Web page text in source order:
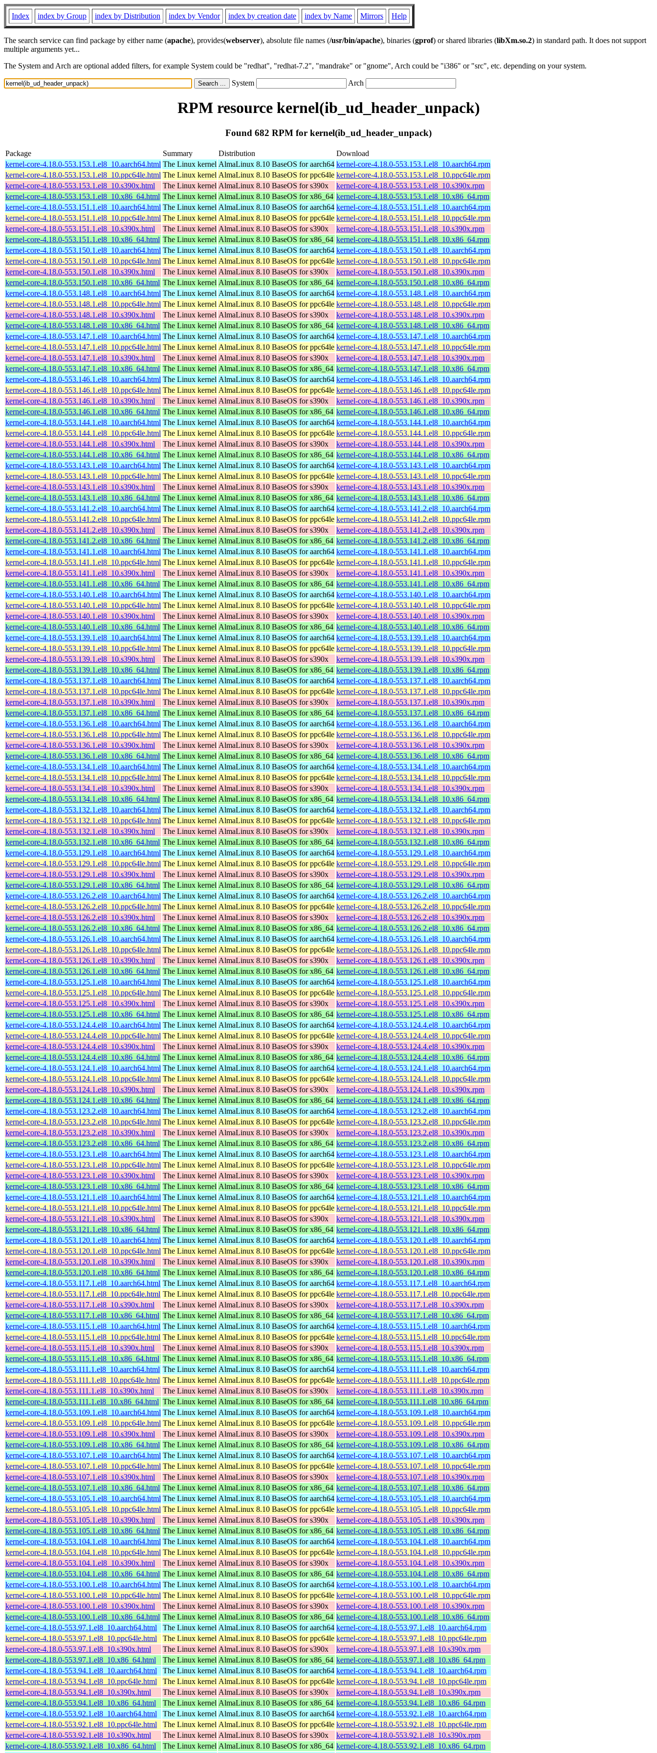
Index index by Group index by Distribution index by Vendor index by creation date index by Name Mirrors Help
The search service can find package by either name (apache), provides(webserver), absolute file names (/usr/bin/apache), binaries (gprof) or shared libraries (libXm.so.2) in standard path. It does not support
multiple arguments yet...
The System and Arch are optional added filters, for example System could be "redhat", "redhat-7.2", "mandrake" or "gnome", Arch could be "i386" or "src", etc. depending on your system.
System Arch
RPM resource kernel(ib_ud_header_unpack)
Found 682 RPM for kernel(ib_ud_header_unpack)
Package Summary Distribution
Download
kernel-core-4.18.0-553.153.1.el8_10.aarch64.html The Linux kernel AlmaLinux 8.10 BaseOS for aarch64 kernel-core-4.18.0-553.153.1.el8_10.aarch64.rpm
kernel-core-4.18.0-553.153.1.el8_10.ppc64le.html The Linux kernel AlmaLinux 8.10 BaseOS for ppc64le kernel-core-4.18.0-553.153.1.el8_10.ppc64le.rpm
kernel-core-4.18.0-553.153.1.el8_10.s390x.html
The Linux kernel AlmaLinux 8.10 BaseOS for s390x
kernel-core-4.18.0-553.153.1.el8_10.s390x.rpm
kernel-core-4.18.0-553.153.1.el8_10.x86_64.html The Linux kernel AlmaLinux 8.10 BaseOS for x86_64 kernel-core-4.18.0-553.153.1.el8_10.x86_64.rpm
kernel-core-4.18.0-553.151.1.el8_10.aarch64.html The Linux kernel AlmaLinux 8.10 BaseOS for aarch64 kernel-core-4.18.0-553.151.1.el8_10.aarch64.rpm
kernel-core-4.18.0-553.151.1.el8_10.ppc64le.html The Linux kernel AlmaLinux 8.10 BaseOS for ppc64le kernel-core-4.18.0-553.151.1.el8_10.ppc64le.rpm
kernel-core-4.18.0-553.151.1.el8_10.s390x.html
The Linux kernel AlmaLinux 8.10 BaseOS for s390x
kernel-core-4.18.0-553.151.1.el8_10.s390x.rpm
kernel-core-4.18.0-553.151.1.el8_10.x86_64.html The Linux kernel AlmaLinux 8.10 BaseOS for x86_64 kernel-core-4.18.0-553.151.1.el8_10.x86_64.rpm
kernel-core-4.18.0-553.150.1.el8_10.aarch64.html The Linux kernel AlmaLinux 8.10 BaseOS for aarch64 kernel-core-4.18.0-553.150.1.el8_10.aarch64.rpm
kernel-core-4.18.0-553.150.1.el8_10.ppc64le.html The Linux kernel AlmaLinux 8.10 BaseOS for ppc64le kernel-core-4.18.0-553.150.1.el8_10.ppc64le.rpm
kernel-core-4.18.0-553.150.1.el8_10.s390x.html
The Linux kernel AlmaLinux 8.10 BaseOS for s390x
kernel-core-4.18.0-553.150.1.el8_10.s390x.rpm
kernel-core-4.18.0-553.150.1.el8_10.x86_64.html The Linux kernel AlmaLinux 8.10 BaseOS for x86_64 kernel-core-4.18.0-553.150.1.el8_10.x86_64.rpm
kernel-core-4.18.0-553.148.1.el8_10.aarch64.html The Linux kernel AlmaLinux 8.10 BaseOS for aarch64 kernel-core-4.18.0-553.148.1.el8_10.aarch64.rpm
kernel-core-4.18.0-553.148.1.el8_10.ppc64le.html The Linux kernel AlmaLinux 8.10 BaseOS for ppc64le kernel-core-4.18.0-553.148.1.el8_10.ppc64le.rpm
kernel-core-4.18.0-553.148.1.el8_10.s390x.html
The Linux kernel AlmaLinux 8.10 BaseOS for s390x
kernel-core-4.18.0-553.148.1.el8_10.s390x.rpm
kernel-core-4.18.0-553.148.1.el8_10.x86_64.html The Linux kernel AlmaLinux 8.10 BaseOS for x86_64 kernel-core-4.18.0-553.148.1.el8_10.x86_64.rpm
kernel-core-4.18.0-553.147.1.el8_10.aarch64.html The Linux kernel AlmaLinux 8.10 BaseOS for aarch64 kernel-core-4.18.0-553.147.1.el8_10.aarch64.rpm
kernel-core-4.18.0-553.147.1.el8_10.ppc64le.html The Linux kernel AlmaLinux 8.10 BaseOS for ppc64le kernel-core-4.18.0-553.147.1.el8_10.ppc64le.rpm
kernel-core-4.18.0-553.147.1.el8_10.s390x.html
The Linux kernel AlmaLinux 8.10 BaseOS for s390x
kernel-core-4.18.0-553.147.1.el8_10.s390x.rpm
kernel-core-4.18.0-553.147.1.el8_10.x86_64.html The Linux kernel AlmaLinux 8.10 BaseOS for x86_64 kernel-core-4.18.0-553.147.1.el8_10.x86_64.rpm
kernel-core-4.18.0-553.146.1.el8_10.aarch64.html The Linux kernel AlmaLinux 8.10 BaseOS for aarch64 kernel-core-4.18.0-553.146.1.el8_10.aarch64.rpm
kernel-core-4.18.0-553.146.1.el8_10.ppc64le.html The Linux kernel AlmaLinux 8.10 BaseOS for ppc64le kernel-core-4.18.0-553.146.1.el8_10.ppc64le.rpm
kernel-core-4.18.0-553.146.1.el8_10.s390x.html
The Linux kernel AlmaLinux 8.10 BaseOS for s390x
kernel-core-4.18.0-553.146.1.el8_10.s390x.rpm
kernel-core-4.18.0-553.146.1.el8_10.x86_64.html The Linux kernel AlmaLinux 8.10 BaseOS for x86_64 kernel-core-4.18.0-553.146.1.el8_10.x86_64.rpm
kernel-core-4.18.0-553.144.1.el8_10.aarch64.html The Linux kernel AlmaLinux 8.10 BaseOS for aarch64 kernel-core-4.18.0-553.144.1.el8_10.aarch64.rpm
kernel-core-4.18.0-553.144.1.el8_10.ppc64le.html The Linux kernel AlmaLinux 8.10 BaseOS for ppc64le kernel-core-4.18.0-553.144.1.el8_10.ppc64le.rpm
kernel-core-4.18.0-553.144.1.el8_10.s390x.html
The Linux kernel AlmaLinux 8.10 BaseOS for s390x
kernel-core-4.18.0-553.144.1.el8_10.s390x.rpm
kernel-core-4.18.0-553.144.1.el8_10.x86_64.html The Linux kernel AlmaLinux 8.10 BaseOS for x86_64 kernel-core-4.18.0-553.144.1.el8_10.x86_64.rpm
kernel-core-4.18.0-553.143.1.el8_10.aarch64.html The Linux kernel AlmaLinux 8.10 BaseOS for aarch64 kernel-core-4.18.0-553.143.1.el8_10.aarch64.rpm
kernel-core-4.18.0-553.143.1.el8_10.ppc64le.html The Linux kernel AlmaLinux 8.10 BaseOS for ppc64le kernel-core-4.18.0-553.143.1.el8_10.ppc64le.rpm
kernel-core-4.18.0-553.143.1.el8_10.s390x.html
The Linux kernel AlmaLinux 8.10 BaseOS for s390x
kernel-core-4.18.0-553.143.1.el8_10.s390x.rpm
kernel-core-4.18.0-553.143.1.el8_10.x86_64.html The Linux kernel AlmaLinux 8.10 BaseOS for x86_64 kernel-core-4.18.0-553.143.1.el8_10.x86_64.rpm
kernel-core-4.18.0-553.141.2.el8_10.aarch64.html The Linux kernel AlmaLinux 8.10 BaseOS for aarch64 kernel-core-4.18.0-553.141.2.el8_10.aarch64.rpm
kernel-core-4.18.0-553.141.2.el8_10.ppc64le.html The Linux kernel AlmaLinux 8.10 BaseOS for ppc64le kernel-core-4.18.0-553.141.2.el8_10.ppc64le.rpm
kernel-core-4.18.0-553.141.2.el8_10.s390x.html
The Linux kernel AlmaLinux 8.10 BaseOS for s390x
kernel-core-4.18.0-553.141.2.el8_10.s390x.rpm
kernel-core-4.18.0-553.141.2.el8_10.x86_64.html The Linux kernel AlmaLinux 8.10 BaseOS for x86_64 kernel-core-4.18.0-553.141.2.el8_10.x86_64.rpm
kernel-core-4.18.0-553.141.1.el8_10.aarch64.html The Linux kernel AlmaLinux 8.10 BaseOS for aarch64 kernel-core-4.18.0-553.141.1.el8_10.aarch64.rpm
kernel-core-4.18.0-553.141.1.el8_10.ppc64le.html The Linux kernel AlmaLinux 8.10 BaseOS for ppc64le kernel-core-4.18.0-553.141.1.el8_10.ppc64le.rpm
kernel-core-4.18.0-553.141.1.el8_10.s390x.html
The Linux kernel AlmaLinux 8.10 BaseOS for s390x
kernel-core-4.18.0-553.141.1.el8_10.s390x.rpm
kernel-core-4.18.0-553.141.1.el8_10.x86_64.html The Linux kernel AlmaLinux 8.10 BaseOS for x86_64 kernel-core-4.18.0-553.141.1.el8_10.x86_64.rpm
kernel-core-4.18.0-553.140.1.el8_10.aarch64.html The Linux kernel AlmaLinux 8.10 BaseOS for aarch64 kernel-core-4.18.0-553.140.1.el8_10.aarch64.rpm
kernel-core-4.18.0-553.140.1.el8_10.ppc64le.html The Linux kernel AlmaLinux 8.10 BaseOS for ppc64le kernel-core-4.18.0-553.140.1.el8_10.ppc64le.rpm
kernel-core-4.18.0-553.140.1.el8_10.s390x.html
The Linux kernel AlmaLinux 8.10 BaseOS for s390x
kernel-core-4.18.0-553.140.1.el8_10.s390x.rpm
kernel-core-4.18.0-553.140.1.el8_10.x86_64.html The Linux kernel AlmaLinux 8.10 BaseOS for x86_64 kernel-core-4.18.0-553.140.1.el8_10.x86_64.rpm
kernel-core-4.18.0-553.139.1.el8_10.aarch64.html The Linux kernel AlmaLinux 8.10 BaseOS for aarch64 kernel-core-4.18.0-553.139.1.el8_10.aarch64.rpm
kernel-core-4.18.0-553.139.1.el8_10.ppc64le.html The Linux kernel AlmaLinux 8.10 BaseOS for ppc64le kernel-core-4.18.0-553.139.1.el8_10.ppc64le.rpm
kernel-core-4.18.0-553.139.1.el8_10.s390x.html
The Linux kernel AlmaLinux 8.10 BaseOS for s390x
kernel-core-4.18.0-553.139.1.el8_10.s390x.rpm
kernel-core-4.18.0-553.139.1.el8_10.x86_64.html The Linux kernel AlmaLinux 8.10 BaseOS for x86_64 kernel-core-4.18.0-553.139.1.el8_10.x86_64.rpm
kernel-core-4.18.0-553.137.1.el8_10.aarch64.html The Linux kernel AlmaLinux 8.10 BaseOS for aarch64 kernel-core-4.18.0-553.137.1.el8_10.aarch64.rpm
kernel-core-4.18.0-553.137.1.el8_10.ppc64le.html The Linux kernel AlmaLinux 8.10 BaseOS for ppc64le kernel-core-4.18.0-553.137.1.el8_10.ppc64le.rpm
kernel-core-4.18.0-553.137.1.el8_10.s390x.html
The Linux kernel AlmaLinux 8.10 BaseOS for s390x
kernel-core-4.18.0-553.137.1.el8_10.s390x.rpm
kernel-core-4.18.0-553.137.1.el8_10.x86_64.html The Linux kernel AlmaLinux 8.10 BaseOS for x86_64 kernel-core-4.18.0-553.137.1.el8_10.x86_64.rpm
kernel-core-4.18.0-553.136.1.el8_10.aarch64.html The Linux kernel AlmaLinux 8.10 BaseOS for aarch64 kernel-core-4.18.0-553.136.1.el8_10.aarch64.rpm
kernel-core-4.18.0-553.136.1.el8_10.ppc64le.html The Linux kernel AlmaLinux 8.10 BaseOS for ppc64le kernel-core-4.18.0-553.136.1.el8_10.ppc64le.rpm
kernel-core-4.18.0-553.136.1.el8_10.s390x.html
The Linux kernel AlmaLinux 8.10 BaseOS for s390x
kernel-core-4.18.0-553.136.1.el8_10.s390x.rpm
kernel-core-4.18.0-553.136.1.el8_10.x86_64.html The Linux kernel AlmaLinux 8.10 BaseOS for x86_64 kernel-core-4.18.0-553.136.1.el8_10.x86_64.rpm
kernel-core-4.18.0-553.134.1.el8_10.aarch64.html The Linux kernel AlmaLinux 8.10 BaseOS for aarch64 kernel-core-4.18.0-553.134.1.el8_10.aarch64.rpm
kernel-core-4.18.0-553.134.1.el8_10.ppc64le.html The Linux kernel AlmaLinux 8.10 BaseOS for ppc64le kernel-core-4.18.0-553.134.1.el8_10.ppc64le.rpm
kernel-core-4.18.0-553.134.1.el8_10.s390x.html
The Linux kernel AlmaLinux 8.10 BaseOS for s390x
kernel-core-4.18.0-553.134.1.el8_10.s390x.rpm
kernel-core-4.18.0-553.134.1.el8_10.x86_64.html The Linux kernel AlmaLinux 8.10 BaseOS for x86_64 kernel-core-4.18.0-553.134.1.el8_10.x86_64.rpm
kernel-core-4.18.0-553.132.1.el8_10.aarch64.html The Linux kernel AlmaLinux 8.10 BaseOS for aarch64 kernel-core-4.18.0-553.132.1.el8_10.aarch64.rpm
kernel-core-4.18.0-553.132.1.el8_10.ppc64le.html The Linux kernel AlmaLinux 8.10 BaseOS for ppc64le kernel-core-4.18.0-553.132.1.el8_10.ppc64le.rpm
kernel-core-4.18.0-553.132.1.el8_10.s390x.html
The Linux kernel AlmaLinux 8.10 BaseOS for s390x
kernel-core-4.18.0-553.132.1.el8_10.s390x.rpm
kernel-core-4.18.0-553.132.1.el8_10.x86_64.html The Linux kernel AlmaLinux 8.10 BaseOS for x86_64 kernel-core-4.18.0-553.132.1.el8_10.x86_64.rpm
kernel-core-4.18.0-553.129.1.el8_10.aarch64.html The Linux kernel AlmaLinux 8.10 BaseOS for aarch64 kernel-core-4.18.0-553.129.1.el8_10.aarch64.rpm
kernel-core-4.18.0-553.129.1.el8_10.ppc64le.html The Linux kernel AlmaLinux 8.10 BaseOS for ppc64le kernel-core-4.18.0-553.129.1.el8_10.ppc64le.rpm
kernel-core-4.18.0-553.129.1.el8_10.s390x.html
The Linux kernel AlmaLinux 8.10 BaseOS for s390x
kernel-core-4.18.0-553.129.1.el8_10.s390x.rpm
kernel-core-4.18.0-553.129.1.el8_10.x86_64.html The Linux kernel AlmaLinux 8.10 BaseOS for x86_64 kernel-core-4.18.0-553.129.1.el8_10.x86_64.rpm
kernel-core-4.18.0-553.126.2.el8_10.aarch64.html The Linux kernel AlmaLinux 8.10 BaseOS for aarch64 kernel-core-4.18.0-553.126.2.el8_10.aarch64.rpm
kernel-core-4.18.0-553.126.2.el8_10.ppc64le.html The Linux kernel AlmaLinux 8.10 BaseOS for ppc64le kernel-core-4.18.0-553.126.2.el8_10.ppc64le.rpm
kernel-core-4.18.0-553.126.2.el8_10.s390x.html
The Linux kernel AlmaLinux 8.10 BaseOS for s390x
kernel-core-4.18.0-553.126.2.el8_10.s390x.rpm
kernel-core-4.18.0-553.126.2.el8_10.x86_64.html The Linux kernel AlmaLinux 8.10 BaseOS for x86_64 kernel-core-4.18.0-553.126.2.el8_10.x86_64.rpm
kernel-core-4.18.0-553.126.1.el8_10.aarch64.html The Linux kernel AlmaLinux 8.10 BaseOS for aarch64 kernel-core-4.18.0-553.126.1.el8_10.aarch64.rpm
kernel-core-4.18.0-553.126.1.el8_10.ppc64le.html The Linux kernel AlmaLinux 8.10 BaseOS for ppc64le kernel-core-4.18.0-553.126.1.el8_10.ppc64le.rpm
kernel-core-4.18.0-553.126.1.el8_10.s390x.html
The Linux kernel AlmaLinux 8.10 BaseOS for s390x
kernel-core-4.18.0-553.126.1.el8_10.s390x.rpm
kernel-core-4.18.0-553.126.1.el8_10.x86_64.html The Linux kernel AlmaLinux 8.10 BaseOS for x86_64 kernel-core-4.18.0-553.126.1.el8_10.x86_64.rpm
kernel-core-4.18.0-553.125.1.el8_10.aarch64.html The Linux kernel AlmaLinux 8.10 BaseOS for aarch64 kernel-core-4.18.0-553.125.1.el8_10.aarch64.rpm
kernel-core-4.18.0-553.125.1.el8_10.ppc64le.html The Linux kernel AlmaLinux 8.10 BaseOS for ppc64le kernel-core-4.18.0-553.125.1.el8_10.ppc64le.rpm
kernel-core-4.18.0-553.125.1.el8_10.s390x.html
The Linux kernel AlmaLinux 8.10 BaseOS for s390x
kernel-core-4.18.0-553.125.1.el8_10.s390x.rpm
kernel-core-4.18.0-553.125.1.el8_10.x86_64.html The Linux kernel AlmaLinux 8.10 BaseOS for x86_64 kernel-core-4.18.0-553.125.1.el8_10.x86_64.rpm
kernel-core-4.18.0-553.124.4.el8_10.aarch64.html The Linux kernel AlmaLinux 8.10 BaseOS for aarch64 kernel-core-4.18.0-553.124.4.el8_10.aarch64.rpm
kernel-core-4.18.0-553.124.4.el8_10.ppc64le.html The Linux kernel AlmaLinux 8.10 BaseOS for ppc64le kernel-core-4.18.0-553.124.4.el8_10.ppc64le.rpm
kernel-core-4.18.0-553.124.4.el8_10.s390x.html
The Linux kernel AlmaLinux 8.10 BaseOS for s390x
kernel-core-4.18.0-553.124.4.el8_10.s390x.rpm
kernel-core-4.18.0-553.124.4.el8_10.x86_64.html The Linux kernel AlmaLinux 8.10 BaseOS for x86_64 kernel-core-4.18.0-553.124.4.el8_10.x86_64.rpm
kernel-core-4.18.0-553.124.1.el8_10.aarch64.html The Linux kernel AlmaLinux 8.10 BaseOS for aarch64 kernel-core-4.18.0-553.124.1.el8_10.aarch64.rpm
kernel-core-4.18.0-553.124.1.el8_10.ppc64le.html The Linux kernel AlmaLinux 8.10 BaseOS for ppc64le kernel-core-4.18.0-553.124.1.el8_10.ppc64le.rpm
kernel-core-4.18.0-553.124.1.el8_10.s390x.html
The Linux kernel AlmaLinux 8.10 BaseOS for s390x
kernel-core-4.18.0-553.124.1.el8_10.s390x.rpm
kernel-core-4.18.0-553.124.1.el8_10.x86_64.html The Linux kernel AlmaLinux 8.10 BaseOS for x86_64 kernel-core-4.18.0-553.124.1.el8_10.x86_64.rpm
kernel-core-4.18.0-553.123.2.el8_10.aarch64.html The Linux kernel AlmaLinux 8.10 BaseOS for aarch64 kernel-core-4.18.0-553.123.2.el8_10.aarch64.rpm
kernel-core-4.18.0-553.123.2.el8_10.ppc64le.html The Linux kernel AlmaLinux 8.10 BaseOS for ppc64le kernel-core-4.18.0-553.123.2.el8_10.ppc64le.rpm
kernel-core-4.18.0-553.123.2.el8_10.s390x.html
The Linux kernel AlmaLinux 8.10 BaseOS for s390x
kernel-core-4.18.0-553.123.2.el8_10.s390x.rpm
kernel-core-4.18.0-553.123.2.el8_10.x86_64.html The Linux kernel AlmaLinux 8.10 BaseOS for x86_64 kernel-core-4.18.0-553.123.2.el8_10.x86_64.rpm
kernel-core-4.18.0-553.123.1.el8_10.aarch64.html The Linux kernel AlmaLinux 8.10 BaseOS for aarch64 kernel-core-4.18.0-553.123.1.el8_10.aarch64.rpm
kernel-core-4.18.0-553.123.1.el8_10.ppc64le.html The Linux kernel AlmaLinux 8.10 BaseOS for ppc64le kernel-core-4.18.0-553.123.1.el8_10.ppc64le.rpm
kernel-core-4.18.0-553.123.1.el8_10.s390x.html
The Linux kernel AlmaLinux 8.10 BaseOS for s390x
kernel-core-4.18.0-553.123.1.el8_10.s390x.rpm
kernel-core-4.18.0-553.123.1.el8_10.x86_64.html The Linux kernel AlmaLinux 8.10 BaseOS for x86_64 kernel-core-4.18.0-553.123.1.el8_10.x86_64.rpm
kernel-core-4.18.0-553.121.1.el8_10.aarch64.html The Linux kernel AlmaLinux 8.10 BaseOS for aarch64 kernel-core-4.18.0-553.121.1.el8_10.aarch64.rpm
kernel-core-4.18.0-553.121.1.el8_10.ppc64le.html The Linux kernel AlmaLinux 8.10 BaseOS for ppc64le kernel-core-4.18.0-553.121.1.el8_10.ppc64le.rpm
kernel-core-4.18.0-553.121.1.el8_10.s390x.html
The Linux kernel AlmaLinux 8.10 BaseOS for s390x
kernel-core-4.18.0-553.121.1.el8_10.s390x.rpm
kernel-core-4.18.0-553.121.1.el8_10.x86_64.html The Linux kernel AlmaLinux 8.10 BaseOS for x86_64 kernel-core-4.18.0-553.121.1.el8_10.x86_64.rpm
kernel-core-4.18.0-553.120.1.el8_10.aarch64.html The Linux kernel AlmaLinux 8.10 BaseOS for aarch64 kernel-core-4.18.0-553.120.1.el8_10.aarch64.rpm
kernel-core-4.18.0-553.120.1.el8_10.ppc64le.html The Linux kernel AlmaLinux 8.10 BaseOS for ppc64le kernel-core-4.18.0-553.120.1.el8_10.ppc64le.rpm
kernel-core-4.18.0-553.120.1.el8_10.s390x.html
The Linux kernel AlmaLinux 8.10 BaseOS for s390x
kernel-core-4.18.0-553.120.1.el8_10.s390x.rpm
kernel-core-4.18.0-553.120.1.el8_10.x86_64.html The Linux kernel AlmaLinux 8.10 BaseOS for x86_64 kernel-core-4.18.0-553.120.1.el8_10.x86_64.rpm
kernel-core-4.18.0-553.117.1.el8_10.aarch64.html The Linux kernel AlmaLinux 8.10 BaseOS for aarch64 kernel-core-4.18.0-553.117.1.el8_10.aarch64.rpm
kernel-core-4.18.0-553.117.1.el8_10.ppc64le.html The Linux kernel AlmaLinux 8.10 BaseOS for ppc64le kernel-core-4.18.0-553.117.1.el8_10.ppc64le.rpm
kernel-core-4.18.0-553.117.1.el8_10.s390x.html
The Linux kernel AlmaLinux 8.10 BaseOS for s390x
kernel-core-4.18.0-553.117.1.el8_10.s390x.rpm
kernel-core-4.18.0-553.117.1.el8_10.x86_64.html The Linux kernel AlmaLinux 8.10 BaseOS for x86_64 kernel-core-4.18.0-553.117.1.el8_10.x86_64.rpm
kernel-core-4.18.0-553.115.1.el8_10.aarch64.html The Linux kernel AlmaLinux 8.10 BaseOS for aarch64 kernel-core-4.18.0-553.115.1.el8_10.aarch64.rpm
kernel-core-4.18.0-553.115.1.el8_10.ppc64le.html The Linux kernel AlmaLinux 8.10 BaseOS for ppc64le kernel-core-4.18.0-553.115.1.el8_10.ppc64le.rpm
kernel-core-4.18.0-553.115.1.el8_10.s390x.html
The Linux kernel AlmaLinux 8.10 BaseOS for s390x
kernel-core-4.18.0-553.115.1.el8_10.s390x.rpm
kernel-core-4.18.0-553.115.1.el8_10.x86_64.html The Linux kernel AlmaLinux 8.10 BaseOS for x86_64 kernel-core-4.18.0-553.115.1.el8_10.x86_64.rpm
kernel-core-4.18.0-553.111.1.el8_10.aarch64.html The Linux kernel AlmaLinux 8.10 BaseOS for aarch64 kernel-core-4.18.0-553.111.1.el8_10.aarch64.rpm
kernel-core-4.18.0-553.111.1.el8_10.ppc64le.html The Linux kernel AlmaLinux 8.10 BaseOS for ppc64le kernel-core-4.18.0-553.111.1.el8_10.ppc64le.rpm
kernel-core-4.18.0-553.111.1.el8_10.s390x.html
The Linux kernel AlmaLinux 8.10 BaseOS for s390x
kernel-core-4.18.0-553.111.1.el8_10.s390x.rpm
kernel-core-4.18.0-553.111.1.el8_10.x86_64.html The Linux kernel AlmaLinux 8.10 BaseOS for x86_64 kernel-core-4.18.0-553.111.1.el8_10.x86_64.rpm
kernel-core-4.18.0-553.109.1.el8_10.aarch64.html The Linux kernel AlmaLinux 8.10 BaseOS for aarch64 kernel-core-4.18.0-553.109.1.el8_10.aarch64.rpm
kernel-core-4.18.0-553.109.1.el8_10.ppc64le.html The Linux kernel AlmaLinux 8.10 BaseOS for ppc64le kernel-core-4.18.0-553.109.1.el8_10.ppc64le.rpm
kernel-core-4.18.0-553.109.1.el8_10.s390x.html
The Linux kernel AlmaLinux 8.10 BaseOS for s390x
kernel-core-4.18.0-553.109.1.el8_10.s390x.rpm
kernel-core-4.18.0-553.109.1.el8_10.x86_64.html The Linux kernel AlmaLinux 8.10 BaseOS for x86_64 kernel-core-4.18.0-553.109.1.el8_10.x86_64.rpm
kernel-core-4.18.0-553.107.1.el8_10.aarch64.html The Linux kernel AlmaLinux 8.10 BaseOS for aarch64 kernel-core-4.18.0-553.107.1.el8_10.aarch64.rpm
kernel-core-4.18.0-553.107.1.el8_10.ppc64le.html The Linux kernel AlmaLinux 8.10 BaseOS for ppc64le kernel-core-4.18.0-553.107.1.el8_10.ppc64le.rpm
kernel-core-4.18.0-553.107.1.el8_10.s390x.html
The Linux kernel AlmaLinux 8.10 BaseOS for s390x
kernel-core-4.18.0-553.107.1.el8_10.s390x.rpm
kernel-core-4.18.0-553.107.1.el8_10.x86_64.html The Linux kernel AlmaLinux 8.10 BaseOS for x86_64 kernel-core-4.18.0-553.107.1.el8_10.x86_64.rpm
kernel-core-4.18.0-553.105.1.el8_10.aarch64.html The Linux kernel AlmaLinux 8.10 BaseOS for aarch64 kernel-core-4.18.0-553.105.1.el8_10.aarch64.rpm
kernel-core-4.18.0-553.105.1.el8_10.ppc64le.html The Linux kernel AlmaLinux 8.10 BaseOS for ppc64le kernel-core-4.18.0-553.105.1.el8_10.ppc64le.rpm
kernel-core-4.18.0-553.105.1.el8_10.s390x.html
The Linux kernel AlmaLinux 8.10 BaseOS for s390x
kernel-core-4.18.0-553.105.1.el8_10.s390x.rpm
kernel-core-4.18.0-553.105.1.el8_10.x86_64.html The Linux kernel AlmaLinux 8.10 BaseOS for x86_64 kernel-core-4.18.0-553.105.1.el8_10.x86_64.rpm
kernel-core-4.18.0-553.104.1.el8_10.aarch64.html The Linux kernel AlmaLinux 8.10 BaseOS for aarch64 kernel-core-4.18.0-553.104.1.el8_10.aarch64.rpm
kernel-core-4.18.0-553.104.1.el8_10.ppc64le.html The Linux kernel AlmaLinux 8.10 BaseOS for ppc64le kernel-core-4.18.0-553.104.1.el8_10.ppc64le.rpm
kernel-core-4.18.0-553.104.1.el8_10.s390x.html
The Linux kernel AlmaLinux 8.10 BaseOS for s390x
kernel-core-4.18.0-553.104.1.el8_10.s390x.rpm
kernel-core-4.18.0-553.104.1.el8_10.x86_64.html The Linux kernel AlmaLinux 8.10 BaseOS for x86_64 kernel-core-4.18.0-553.104.1.el8_10.x86_64.rpm
kernel-core-4.18.0-553.100.1.el8_10.aarch64.html The Linux kernel AlmaLinux 8.10 BaseOS for aarch64 kernel-core-4.18.0-553.100.1.el8_10.aarch64.rpm
kernel-core-4.18.0-553.100.1.el8_10.ppc64le.html The Linux kernel AlmaLinux 8.10 BaseOS for ppc64le kernel-core-4.18.0-553.100.1.el8_10.ppc64le.rpm
kernel-core-4.18.0-553.100.1.el8_10.s390x.html
The Linux kernel AlmaLinux 8.10 BaseOS for s390x
kernel-core-4.18.0-553.100.1.el8_10.s390x.rpm
kernel-core-4.18.0-553.100.1.el8_10.x86_64.html The Linux kernel AlmaLinux 8.10 BaseOS for x86_64 kernel-core-4.18.0-553.100.1.el8_10.x86_64.rpm
kernel-core-4.18.0-553.97.1.el8_10.aarch64.html
The Linux kernel AlmaLinux 8.10 BaseOS for aarch64 kernel-core-4.18.0-553.97.1.el8_10.aarch64.rpm
kernel-core-4.18.0-553.97.1.el8_10.ppc64le.html
The Linux kernel AlmaLinux 8.10 BaseOS for ppc64le kernel-core-4.18.0-553.97.1.el8_10.ppc64le.rpm
kernel-core-4.18.0-553.97.1.el8_10.s390x.html
The Linux kernel AlmaLinux 8.10 BaseOS for s390x
kernel-core-4.18.0-553.97.1.el8_10.s390x.rpm
kernel-core-4.18.0-553.97.1.el8_10.x86_64.html
The Linux kernel AlmaLinux 8.10 BaseOS for x86_64 kernel-core-4.18.0-553.97.1.el8_10.x86_64.rpm
kernel-core-4.18.0-553.94.1.el8_10.aarch64.html
The Linux kernel AlmaLinux 8.10 BaseOS for aarch64 kernel-core-4.18.0-553.94.1.el8_10.aarch64.rpm
kernel-core-4.18.0-553.94.1.el8_10.ppc64le.html
The Linux kernel AlmaLinux 8.10 BaseOS for ppc64le kernel-core-4.18.0-553.94.1.el8_10.ppc64le.rpm
kernel-core-4.18.0-553.94.1.el8_10.s390x.html
The Linux kernel AlmaLinux 8.10 BaseOS for s390x
kernel-core-4.18.0-553.94.1.el8_10.s390x.rpm
kernel-core-4.18.0-553.94.1.el8_10.x86_64.html
The Linux kernel AlmaLinux 8.10 BaseOS for x86_64 kernel-core-4.18.0-553.94.1.el8_10.x86_64.rpm
kernel-core-4.18.0-553.92.1.el8_10.aarch64.html
The Linux kernel AlmaLinux 8.10 BaseOS for aarch64 kernel-core-4.18.0-553.92.1.el8_10.aarch64.rpm
kernel-core-4.18.0-553.92.1.el8_10.ppc64le.html
The Linux kernel AlmaLinux 8.10 BaseOS for ppc64le kernel-core-4.18.0-553.92.1.el8_10.ppc64le.rpm
kernel-core-4.18.0-553.92.1.el8_10.s390x.html
The Linux kernel AlmaLinux 8.10 BaseOS for s390x
kernel-core-4.18.0-553.92.1.el8_10.s390x.rpm
kernel-core-4.18.0-553.92.1.el8_10.x86_64.html
The Linux kernel AlmaLinux 8.10 BaseOS for x86_64 kernel-core-4.18.0-553.92.1.el8_10.x86_64.rpm